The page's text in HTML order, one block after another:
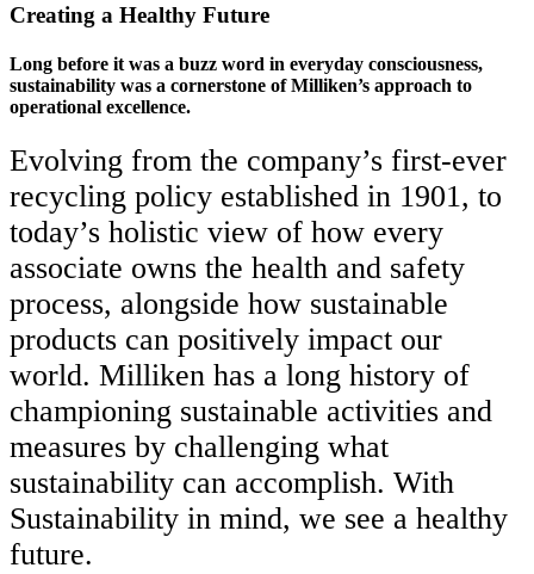
Creating a Healthy Future
Long before it was a buzz word in everyday consciousness,
sustainability was a cornerstone of Milliken’s approach to
operational excellence.
Evolving from the company’s first-ever
recycling policy established in 1901, to
today’s holistic view of how every
associate owns the health and safety
process, alongside how sustainable
products can positively impact our
world. Milliken has a long history of
championing sustainable activities and
measures by challenging what
sustainability can accomplish. With
Sustainability in mind, we see a healthy
future.